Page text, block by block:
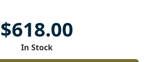
$618.00
In Stock